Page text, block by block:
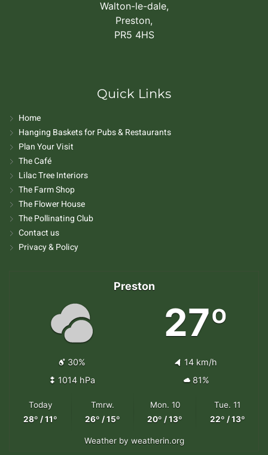
Walton-le-dale,
Preston,
PR5 4HS
Quick Links
Home
Hanging Baskets for Pubs & Restaurants
Plan Your Visit
The Café
Lilac Tree Interiors
The Farm Shop
The Flower House
The Pollinating Club
Contact us
Privacy & Policy
Preston
27º
30%
14 km/h
1014 hPa
81%
Today
28º / 11º
Tmrw.
26º / 15º
Mon. 10
20º / 13º
Tue. 11
22º / 13º
Weatherby weatherin.org